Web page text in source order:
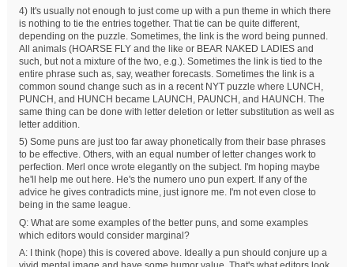
4) It's usually not enough to just come up with a pun theme in which there
is nothing to tie the entries together. That tie can be quite different,
depending on the puzzle. Sometimes, the link is the word being punned.
All animals (HOARSE FLY and the like or BEAR NAKED LADIES and
such, but not a mixture of the two, e.g.). Sometimes the link is tied to the
entire phrase such as, say, weather forecasts. Sometimes the link is a
common sound change such as in a recent NYT puzzle where LUNCH,
PUNCH, and HUNCH became LAUNCH, PAUNCH, and HAUNCH. The
same thing can be done with letter deletion or letter substitution as well as
letter addition.
5) Some puns are just too far away phonetically from their base phrases
to be effective. Others, with an equal number of letter changes work to
perfection. Merl once wrote elegantly on the subject. I'm hoping maybe
he'll help me out here. He's the numero uno pun expert. If any of the
advice he gives contradicts mine, just ignore me. I'm not even close to
being in the same league.
Q: What are some examples of the better puns, and some examples
which editors would consider marginal?
A: I think (hope) this is covered above. Ideally a pun should conjure up a